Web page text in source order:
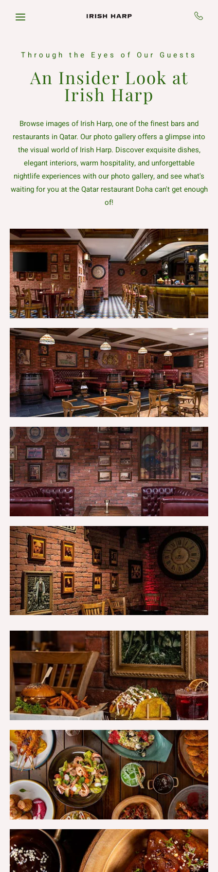
Through the Eyes of Our Guests
An Insider Look at
Irish Harp
Browse images of Irish Harp, one of the finest bars and
restaurants in Qatar. Our photo gallery offers a glimpse into
the visual world of Irish Harp. Discover exquisite dishes,
elegant interiors, warm hospitality, and unforgettable
nightlife experiences with our photo gallery, and see what's
waiting for you at the Qatar restaurant Doha can't get enough
of!